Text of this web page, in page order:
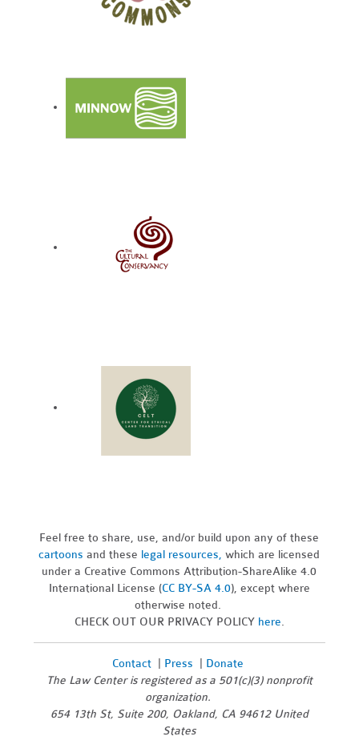
Feel free to share, use, and/or build upon any of these
cartoons and these legal resources,which are licensed
under a Creative Commons Attribution-ShareAlike 4.0
International License (CC BY-SA 4.0), except where
otherwise noted.
CHECK OUT OUR PRIVACY POLICY here.
Contact| Press
Donate
The Law Center is registered as a 501(c)(3) nonprofit
organization.
654 13th St, Suite 200, Oakland, CA 94612 United
States